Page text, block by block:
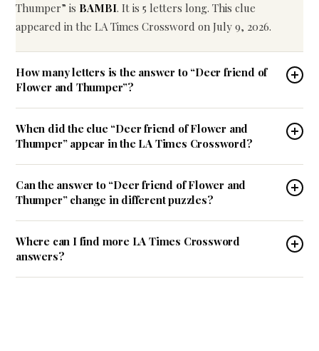
Thumper” is BAMBI. It is 5 letters long. This clue
appeared in the LA Times Crossword on July 9, 2026.
How many letters is the answer to “Deer friend of
Flower and Thumper”?
When did the clue “Deer friend of Flower and
Thumper” appear in the LA Times Crossword?
Can the answer to “Deer friend of Flower and
Thumper” change in different puzzles?
Where can I find more LA Times Crossword
answers?